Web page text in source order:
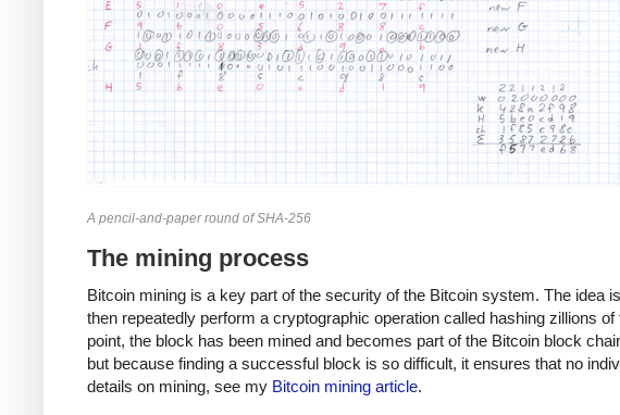
A pencil-and-paper round of SHA-256
The mining process
Bitcoin mining is a key part of the security of the Bitcoin system. The idea
then repeatedly perform a cryptographic operation called hashing zillions
point, the block has been mined and becomes part of the Bitcoin block
but because finding a successful block is so difficult, it ensures that no
details on mining, see my Bitcoin mining article.